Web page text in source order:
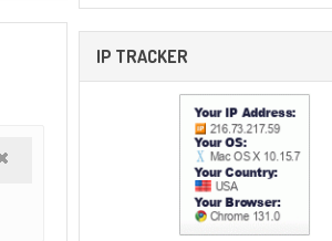
IP TRACKER